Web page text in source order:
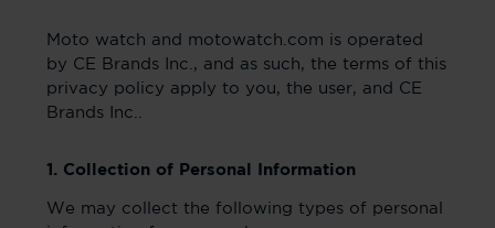
Moto watch and motowatch.com is operated
by CE Brands Inc., and as such, the terms of this
privacy policy apply to you, the user, and CE
Brands Inc..
1. Collection of Personal Information
We may collect the following types of personal